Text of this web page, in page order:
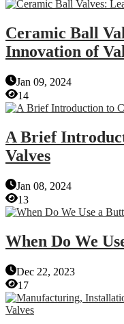
Ceramic Ball
Innovation of
Jan 09, 2024
14
A Brief
Valves
Jan 08, 2024
13
When Do We
Dec 22, 2023
17